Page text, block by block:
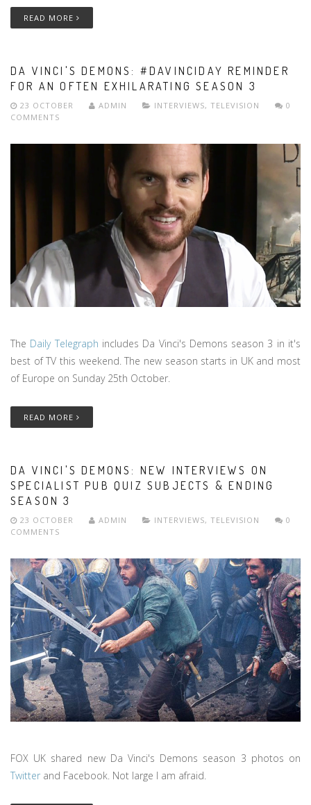
READ MORE
DA VINCI'S DEMONS: #DAVINCIDAY REMINDER
FOR AN OFTEN EXHILARATING SEASON 3
23 OCTOBER ADMIN INTERVIEWS, TELEVISION
0
COMMENTS
The Daily Telegraph includes Da Vinci's Demons season 3 in it's
best of TV this weekend. The new season starts in UK and most
of Europe on Sunday 25th October.
READ MORE
DA VINCI'S DEMONS: NEW INTERVIEWS ON
SPECIALIST PUB QUIZ SUBJECTS & ENDING
SEASON 3
23 OCTOBER ADMIN INTERVIEWS, TELEVISION
0
COMMENTS
FOX UK shared new Da Vinci's Demons season 3 photos on
Twitter and Facebook. Not large I am afraid.